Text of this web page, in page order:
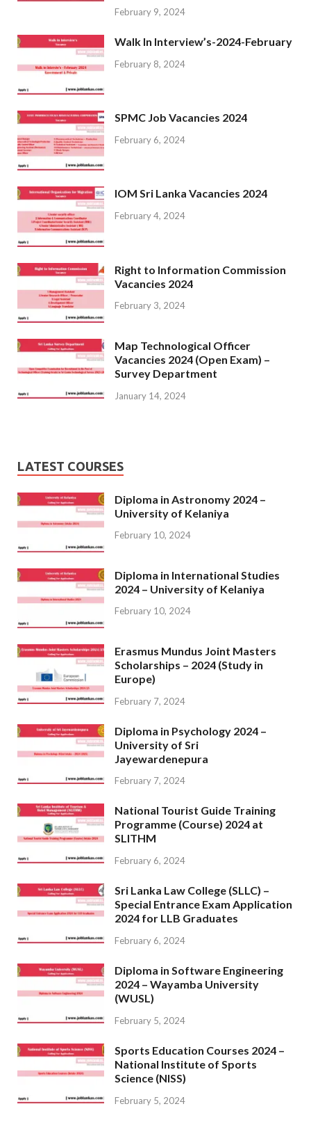
February 9, 2024
Walk In Interview’s-2024-February
February 8, 2024
SPMC Job Vacancies 2024
February 6, 2024
IOM Sri Lanka Vacancies 2024
February 4, 2024
Right to Information Commission
Vacancies 2024
February 3, 2024
Map Technological Officer
Vacancies 2024 (Open Exam) –
Survey Department
January 14, 2024
LATEST COURSES
Diploma in Astronomy 2024 –
University of Kelaniya
February 10, 2024
Diploma in International Studies
2024 – University of Kelaniya
February 10, 2024
Erasmus Mundus Joint Masters
Scholarships – 2024 (Study in
Europe)
February 7, 2024
Diploma in Psychology 2024 –
University of Sri
Jayewardenepura
February 7, 2024
National Tourist Guide Training
Programme (Course) 2024 at
SLITHM
February 6, 2024
Sri Lanka Law College (SLLC) –
Special Entrance Exam Application
2024 for LLB Graduates
February 6, 2024
Diploma in Software Engineering
2024 – Wayamba University
(WUSL)
February 5, 2024
Sports Education Courses 2024 –
National Institute of Sports
Science (NISS)
February 5, 2024